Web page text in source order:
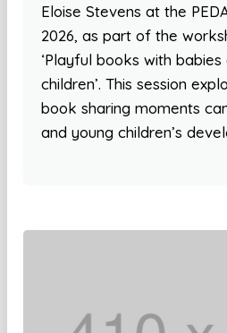
Eloise Stevens at the
2026, as part of the
‘Playful books with babies
children’. This session
book sharing moments
and young children’s